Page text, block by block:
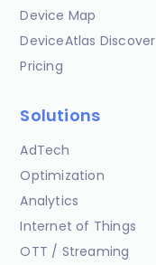
Device Map
DeviceAtlas Discover
Pricing
Solutions
AdTech
Optimization
Analytics
Internet of Things
OTT / Streaming